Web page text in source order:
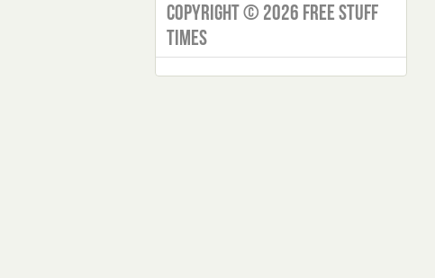
Copyright © 2026 Free Stuff
Times